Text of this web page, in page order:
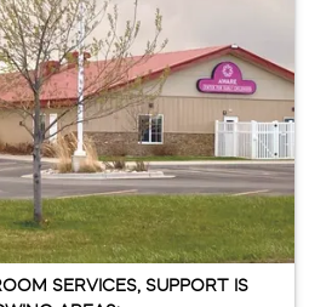
SERVICES, SUPPORT IS